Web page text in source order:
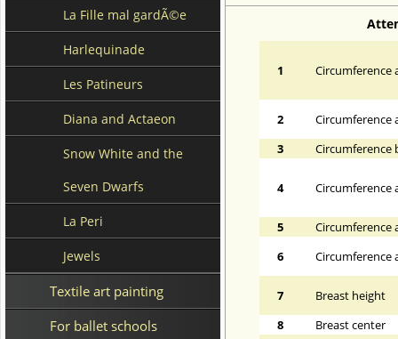
La Fille mal gardÃ©e
Harlequinade
Les Patineurs
Diana and Actaeon
Snow White and the
Seven Dwarfs
La Peri
Jewels
Textile art painting
For ballet schools
1 Circumference
2
Circumference
3
Circumference
4 Circumference
5
Circumference
6
Circumference
7
Breast height
8
Breast center